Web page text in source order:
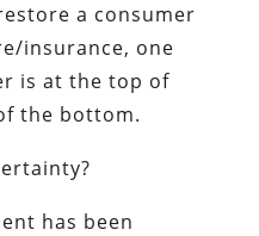
a consumer
insurance, one
is at the top of
the bottom.
has been